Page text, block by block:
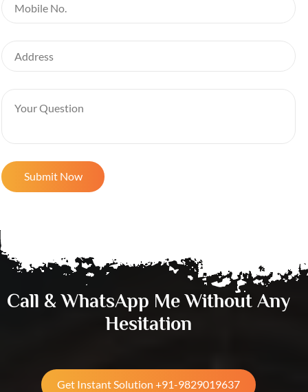
Call & WhatsApp Me Without Any
Hesitation
Get Instant Solution +91-9829019637